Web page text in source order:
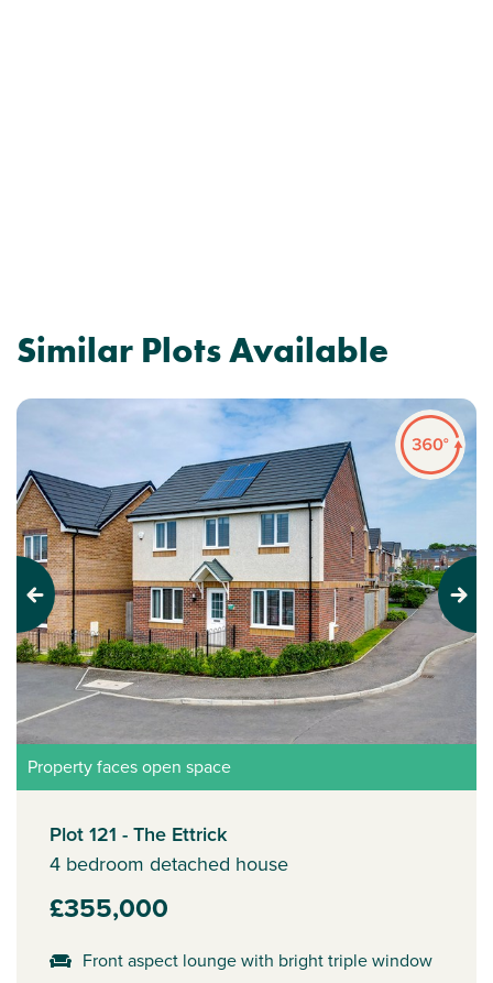
Similar Plots Available
Previous Next
Property faces open space
Plot 121 - The Ettrick
4 bedroom detached house
£355,000
Front aspect lounge with bright triple window